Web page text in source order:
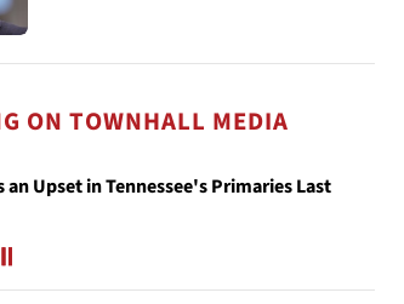
ON TOWNHALL MEDIA
an Upset in Tennessee's Primaries Last